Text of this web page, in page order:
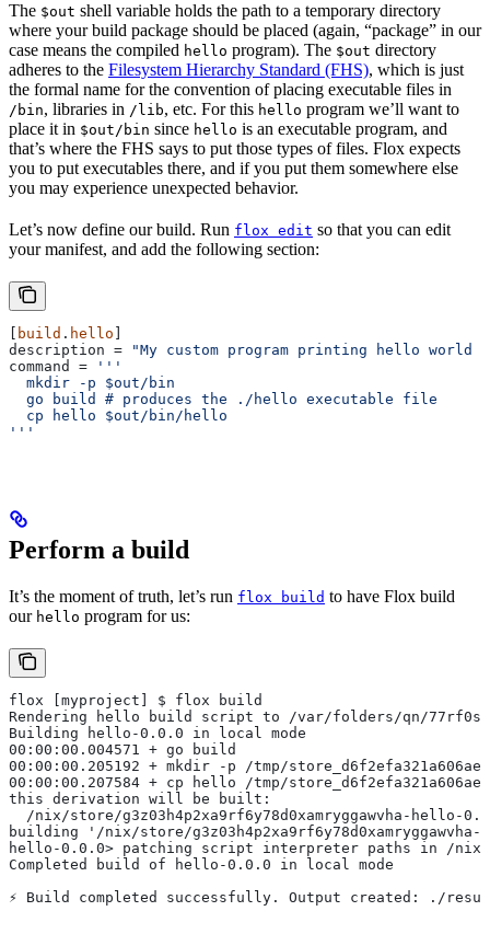
The $out shell variable holds the path to a temporary directory
where your build package should be placed (again, “package” in our
case means the compiled hello program). The $out directory
adheres to the Filesystem Hierarchy Standard (FHS), which is just
the formal name for the convention of placing executable files in
/bin, libraries in /lib, etc. For this hello program we’ll want to
place it in $out/bin since hello is an executable program, and
that’s where the FHS says to put those types of files. Flox expects
you to put executables there, and if you put them somewhere else
you may experience unexpected behavior.
Let’s now define our build. Run flox edit so that you can edit
your manifest, and add the following section:
build . hello
description =
"My custom program printing hello world
command
=
'''
  mkdir -p $out/bin
  go build # produces the ./hello executable file
  cp hello $out/bin/hello
'''
Perform a build
It’s the moment of truth, let’s run flox build to have Flox build
our hello program for us:
flox [myproject] $ flox build
Rendering hello build script to /var/folders/qn/
Building hello-0.0.0 in local mode
00:00:00.004571 + go build
00:00:00.205192 + mkdir -p /tmp/
00:00:00.207584 + cp hello /tmp/
this derivation will be built:
/nix/store/g3z03h4p2xa9rf6y78d0xamryggawvha-hello-
building '/nix/store/
hello-0.0.0> patching script interpreter paths in /nix/
Completed build of hello-0.0.0 in local mode
⚡︎ Build completed successfully. Output created: ./